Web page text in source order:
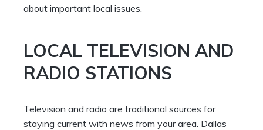
about important local issues.
LOCAL TELEVISION AND
RADIO STATIONS
Television and radio are traditional sources for
staying current with news from your area. Dallas